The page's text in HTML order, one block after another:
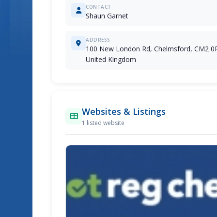
CONTACT
Shaun Garnet
ADDRESS
100 New London Rd, Chelmsford, CM2
United Kingdom
Websites & Listings
1 listed website